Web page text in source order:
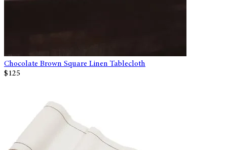
Chocolate Brown Square Linen Tablecloth
$125